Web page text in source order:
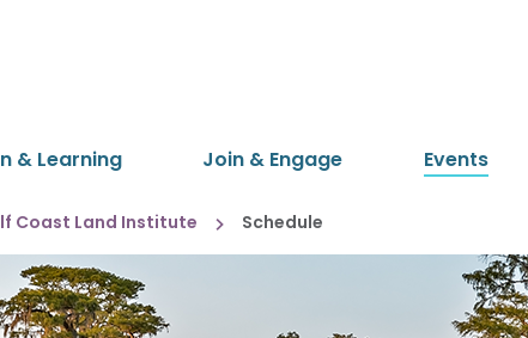
& Learning Join & Engage Events
Coast Land Institute Schedule